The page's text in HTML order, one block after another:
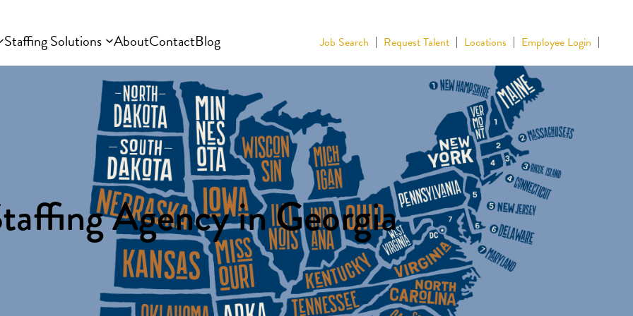
Staffing Solutions AboutContactBlog Job Search Request Talent Locations Employee Login
Agency in Georgia